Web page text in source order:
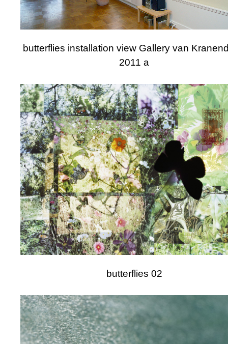
butterflies installation view Gallery van
2011 a
butterflies 02